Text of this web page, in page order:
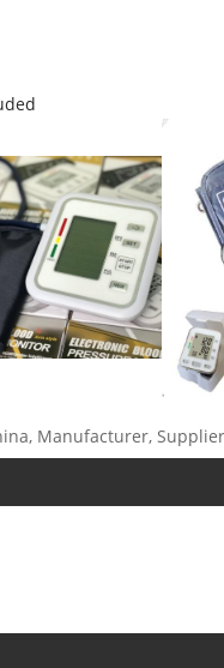
Manufacturer,